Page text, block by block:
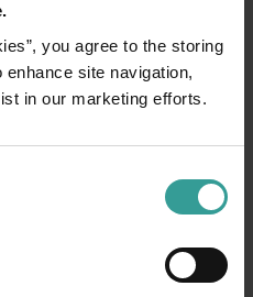
you agree to the storing
site navigation,
in our marketing efforts.
acknowledges